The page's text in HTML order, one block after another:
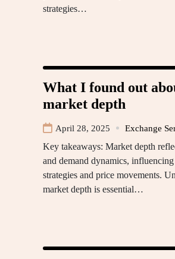
strategies…
What I found out
market depth
April 28, 2025 Exchange
Key takeaways: Market depth
and demand dynamics,
strategies and price movements.
market depth is essential…